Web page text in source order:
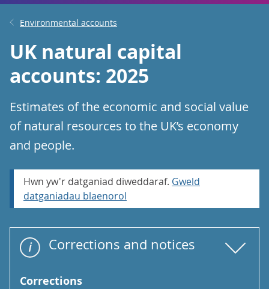
Environmental accounts
UK natural capital
accounts: 2025
Estimates of the economic and social value
of natural resources to the UK’s economy
and people.
Hwn yw'r datganiad diweddaraf. Gweld
datganiadau blaenorol
Corrections and notices
Corrections